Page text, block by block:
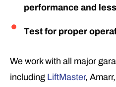
performance and
Test for proper
We work with all major
including LiftMaster,